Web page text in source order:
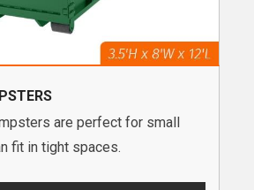
are perfect for small
fit in tight spaces.